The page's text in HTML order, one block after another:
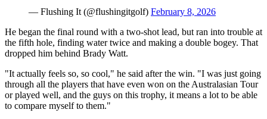
— Flushing It (@flushingitgolf) February 8, 2026
He began the final round with a two-shot lead, but ran into trouble at
the fifth hole, finding water twice and making a double bogey. That
dropped him behind Brady Watt.
"It actually feels so, so cool," he said after the win. "I was just going
through all the players that have even won on the Australasian Tour
or played well, and the guys on this trophy, it means a lot to be able
to compare myself to them."